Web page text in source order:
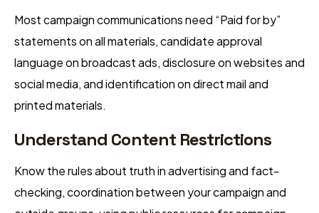
Most campaign communications need “Paid for by”
statements on all materials, candidate approval
language on broadcast ads, disclosure on websites and
social media, and identification on direct mail and
printed materials.
Understand Content Restrictions
Know the rules about truth in advertising and fact-
checking, coordination between your campaign and